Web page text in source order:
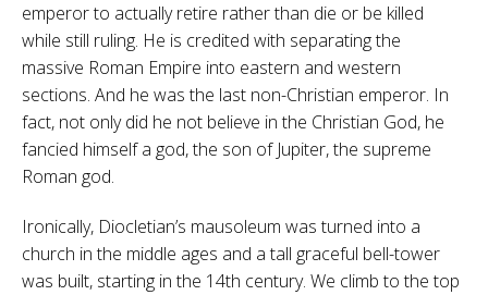
emperor to actually retire rather than die or be killed
while still ruling. He is credited with separating the
massive Roman Empire into eastern and western
sections. And he was the last non-Christian emperor. In
fact, not only did he not believe in the Christian God, he
fancied himself a god, the son of Jupiter, the supreme
Roman god.
Ironically, Diocletian’s mausoleum was turned into a
church in the middle ages and a tall graceful bell-tower
was built, starting in the 14th century. We climb to the top